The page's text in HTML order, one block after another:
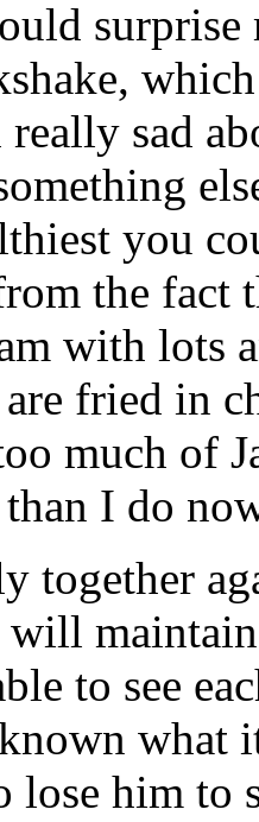
really sad
you
the fact
with lots
fried in
much of
I do
together
to see
what
lose him to